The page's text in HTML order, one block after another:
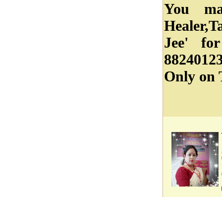
You
Jee'
Only on